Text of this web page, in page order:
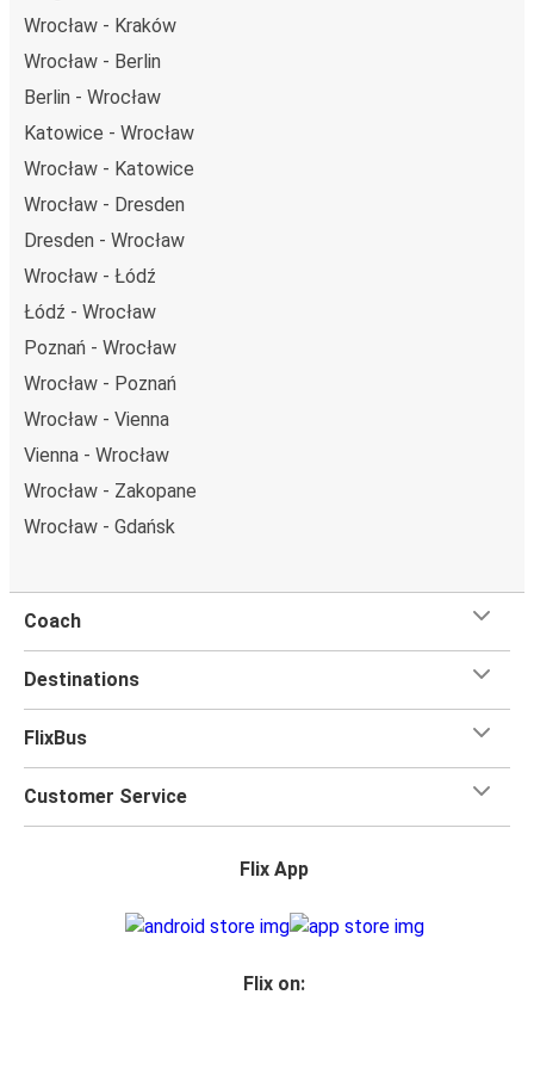
Wrocław - Kraków
Wrocław - Berlin
Berlin - Wrocław
Katowice - Wrocław
Wrocław - Katowice
Wrocław - Dresden
Dresden - Wrocław
Wrocław - Łódź
Łódź - Wrocław
Poznań - Wrocław
Wrocław - Poznań
Wrocław - Vienna
Vienna - Wrocław
Wrocław - Zakopane
Wrocław - Gdańsk
Coach
Destinations
FlixBus
Customer Service
Flix App
Flix on: